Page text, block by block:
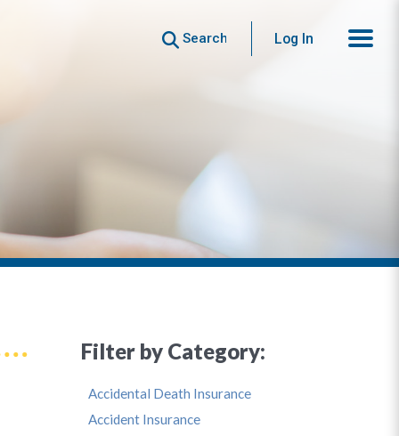
Search Log In
Filter by Category:
Accidental Death Insurance
Accident Insurance